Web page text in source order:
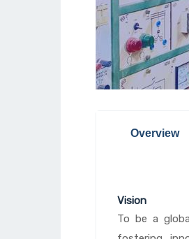
Overview
Vision
To be a